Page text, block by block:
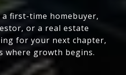
a first-time homebuyer,
or a real estate
for your next chapter,
where growth begins.